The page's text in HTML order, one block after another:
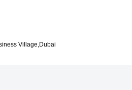
Village,Dubai